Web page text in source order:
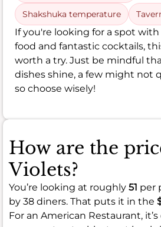
Shakshuka temperature
If you're looking for a spot
food and fantastic cocktails,
worth a try. Just be mindful
dishes shine, a few might not
so choose wisely!
How are the
Violets?
You’re looking at roughly 51 per
by 38 diners. That puts it in the
For an American Restaurant,